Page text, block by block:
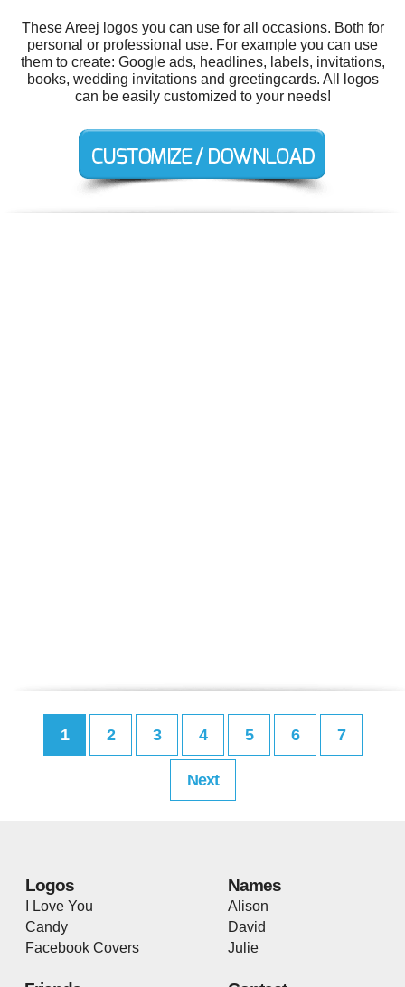
These Areej logos you can use for all occasions. Both for
personal or professional use. For example you can use
them to create: Google ads, headlines, labels, invitations,
books, wedding invitations and greetingcards. All logos
can be easily customized to your needs!
1 2 3 4 5 6 7
Next
Logos
I Love You
Candy
Facebook Covers
Names
Alison
David
Julie